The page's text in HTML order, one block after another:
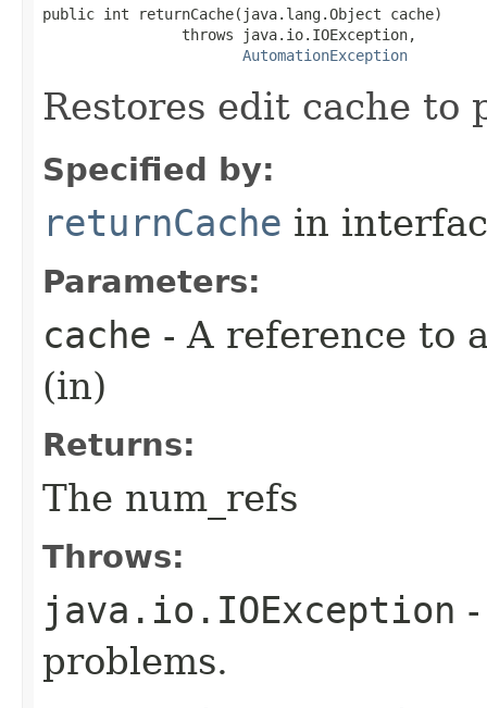
public int returnCache(java.lang.Object cache)
                throws java.io.IOException,
AutomationException
Restores edit cache to
Specified by:
returnCache in
Parameters:
cache - A reference to
(in)
Returns:
The num_refs
Throws:
java.io.IOException
problems.